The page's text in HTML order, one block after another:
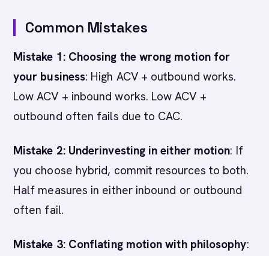
Common Mistakes
Mistake 1: Choosing the wrong motion for
your business: High ACV + outbound works.
Low ACV + inbound works. Low ACV +
outbound often fails due to CAC.
Mistake 2: Underinvesting in either motion: If
you choose hybrid, commit resources to both.
Half measures in either inbound or outbound
often fail.
Mistake 3: Conflating motion with philosophy: